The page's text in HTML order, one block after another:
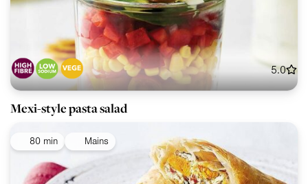
5.0
Mexi-style pasta salad
80 min Mains